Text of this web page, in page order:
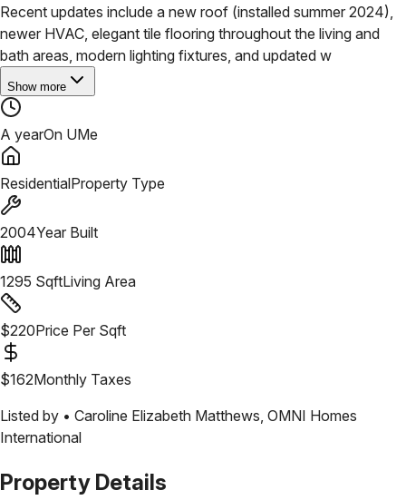
Recent updates include a new roof (installed summer 2024),
newer HVAC, elegant tile flooring throughout the living and
bath areas, modern lighting fixtures, and updated w
Show more
A yearOn UMe
ResidentialProperty Type
2004Year Built
1295 SqftLiving Area
$220Price Per Sqft
$162Monthly Taxes
Listed by • Caroline Elizabeth Matthews OMNI Homes
International
Property Details